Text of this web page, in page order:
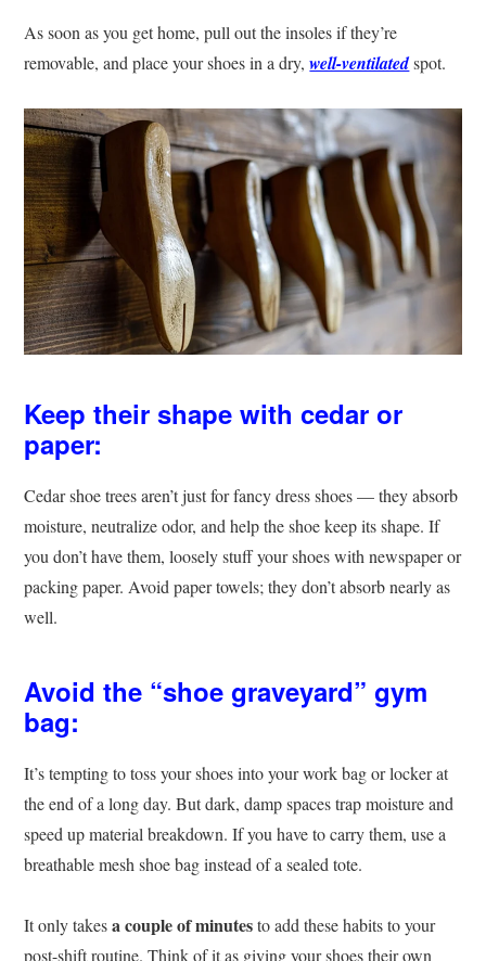
As soon as you get home, pull out the insoles if they’re
removable, and place your shoes in a dry,well-ventilatedspot.
Keep their shape with cedar or
paper:
Cedar shoe trees aren’t just for fancy dress shoes — they absorb
moisture, neutralize odor, and help the shoe keep its shape. If
you don’t have them, loosely stuff your shoes with newspaper or
packing paper. Avoid paper towels; they don’t absorb nearly as
well.
Avoid the “shoe graveyard” gym
bag:
It’s tempting to toss your shoes into your work bag or locker at
the end of a long day. But dark, damp spaces trap moisture and
speed up material breakdown. If you have to carry them, use a
breathable mesh shoe bag instead of a sealed tote.
It only takesa couple of minutesto add these habits to your
post-shift routine. Think of it as giving your shoes their own